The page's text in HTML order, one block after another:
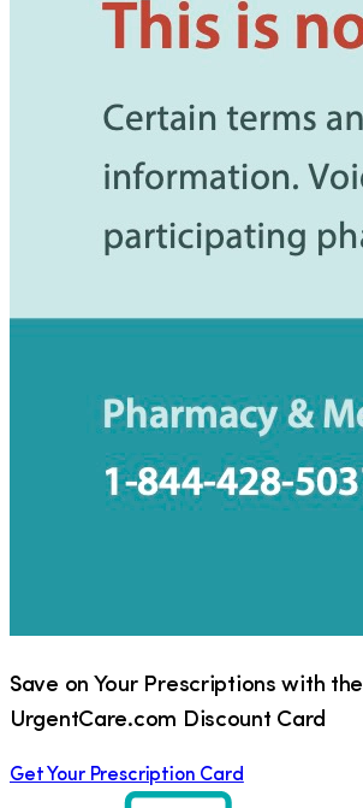
Save on Your Prescriptions with the
UrgentCare.com Discount Card
Get Your Prescription Card